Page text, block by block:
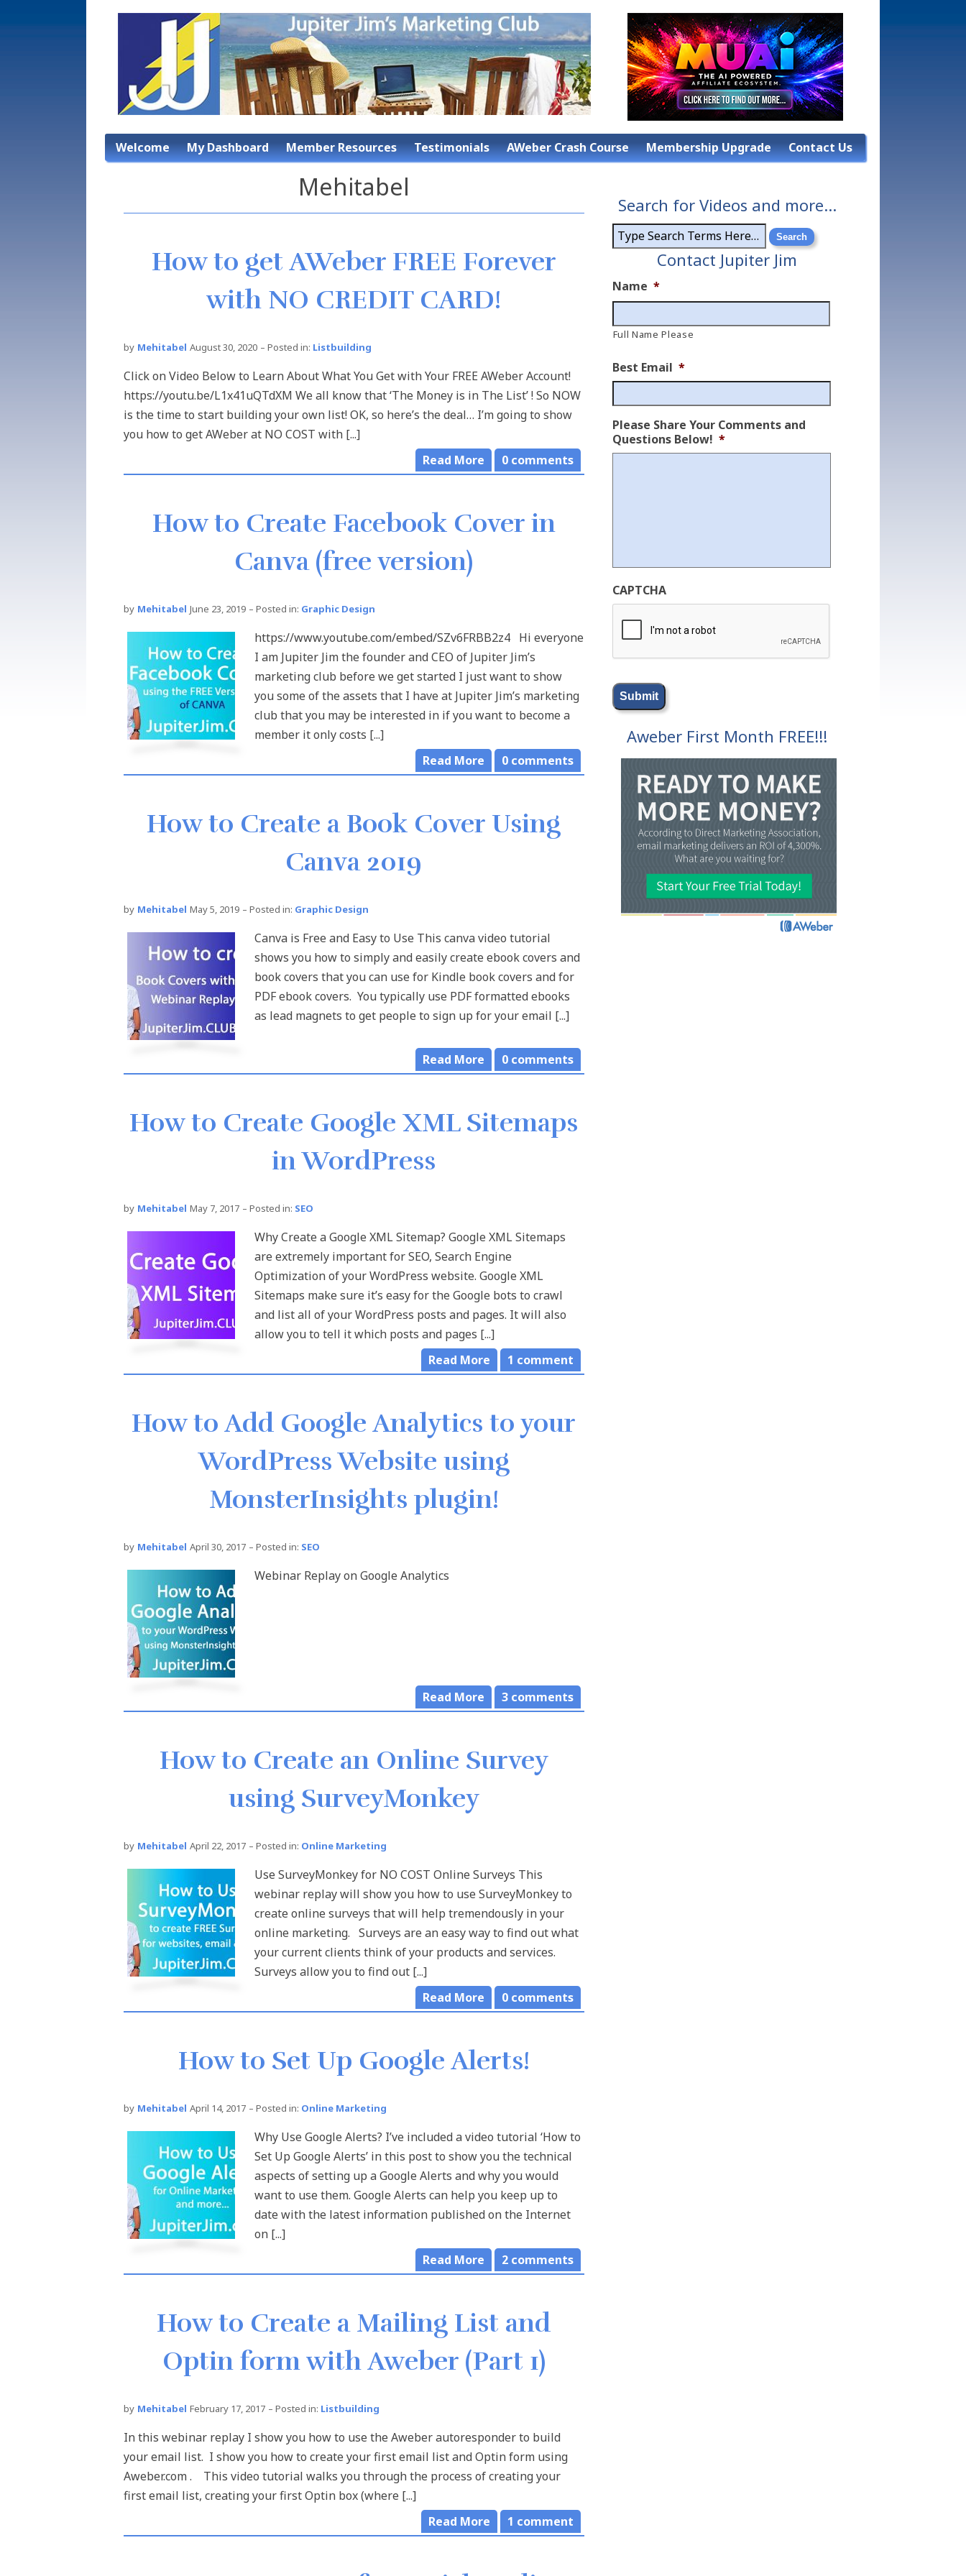
Welcome My Dashboard Member Resources Testimonials AWeber Crash Course Membership Upgrade Contact Us
Mehitabel
How to get AWeber FREE Forever
with NO CREDIT CARD!
by Mehitabel August 30, 2020 – Posted in: Listbuilding
Click on Video Below to Learn About What You Get with Your FREE AWeber Account!
https://youtu.be/L1x41uQTdXM We all know that ‘The Money is in The List’ ! So NOW
is the time to start building your own list! OK, so here’s the deal… I’m going to show
you how to get AWeber at NO COST with [...]
Read More
0comments
How to Create Facebook Cover in
Canva (free version)
by Mehitabel June 23, 2019 – Posted in: Graphic Design
https://www.youtube.com/embed/SZv6FRBB2z4 Hi everyone
I am Jupiter Jim the founder and CEO of Jupiter Jim’s
marketing club before we get started I just want to show
you some of the assets that I have at Jupiter Jim’s marketing
club that you may be interested in if you want to become a
member it only costs [...]
Read More
0comments
How to Create a Book Cover Using
Canva 2019
by Mehitabel May 5, 2019 – Posted in: Graphic Design
Canva is Free and Easy to Use This canva video tutorial
shows you how to simply and easily create ebook covers and
book covers that you can use for Kindle book covers and for
PDF ebook covers. You typically use PDF formatted ebooks
as lead magnets to get people to sign up for your email [...]
Read More 0comments
How to Create Google XML Sitemaps
in WordPress
by Mehitabel May 7, 2017 – Posted in: SEO
Why Create a Google XML Sitemap? Google XML Sitemaps
are extremely important for SEO, Search Engine
Optimization of your WordPress website. Google XML
Sitemaps make sure it’s easy for the Google bots to crawl
and list all of your WordPress posts and pages. It will also
allow you to tell it which posts and pages [...]
Read More
1 comment
How to Add Google Analytics to your
WordPress Website using
MonsterInsights plugin!
by Mehitabel April 30, 2017 – Posted in: SEO
Webinar Replay on Google Analytics
Read More 3comments
How to Create an Online Survey
using SurveyMonkey
by Mehitabel April 22, 2017 – Posted in: Online Marketing
Use SurveyMonkey for NO COST Online Surveys This
webinar replay will show you how to use SurveyMonkey to
create online surveys that will help tremendously in your
online marketing. Surveys are an easy way to find out what
your current clients think of your products and services.
Surveys allow you to find out [...]
Read More
0comments
How to Set Up Google Alerts!
by Mehitabel April 14, 2017 – Posted in: Online Marketing
Why Use Google Alerts? I’ve included a video tutorial ‘How to
Set Up Google Alerts’ in this post to show you the technical
aspects of setting up a Google Alerts and why you would
want to use them. Google Alerts can help you keep up to
date with the latest information published on the Internet
on [...]
Read More
2comments
How to Create a Mailing List and
Optin form with Aweber (Part 1)
by Mehitabel February 17, 2017 – Posted in: Listbuilding
In this webinar replay I show you how to use the Aweber autoresponder to build
your email list. I show you how to create your first email list and Optin form using
Aweber.com . This video tutorial walks you through the process of creating your
first email list, creating your first Optin box (where [...]
Read More
1 comment
Search for Videos and more…
Contact Jupiter Jim
Name *
Full Name Please
Best Email *
Please Share Your Comments and
Questions Below! *
CAPTCHA
Aweber First Month FREE!!!